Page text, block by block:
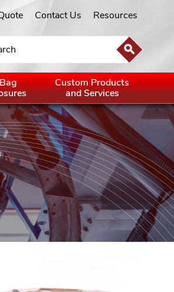
Contact Us Resources
Custom Products
and Services